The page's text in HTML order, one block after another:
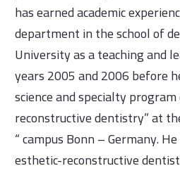
has earned academic
department in the school of
University as a teaching and
years 2005 and 2006 before
science and specialty
reconstructive dentistry” at
“ campus Bonn – Germany.
esthetic-reconstructive